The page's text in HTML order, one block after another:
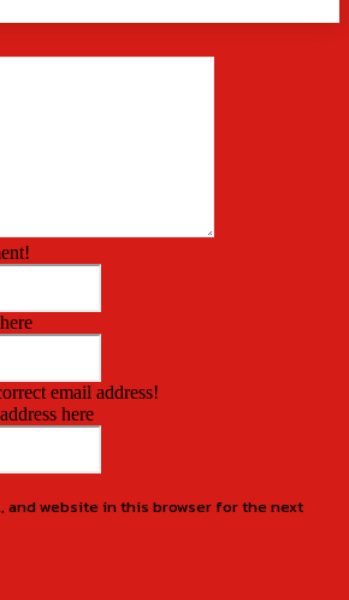
email address!
here
and website in this browser for the next